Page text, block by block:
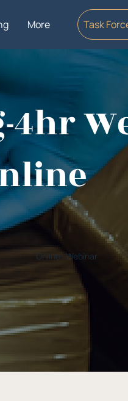
More Task
Online- Webinar